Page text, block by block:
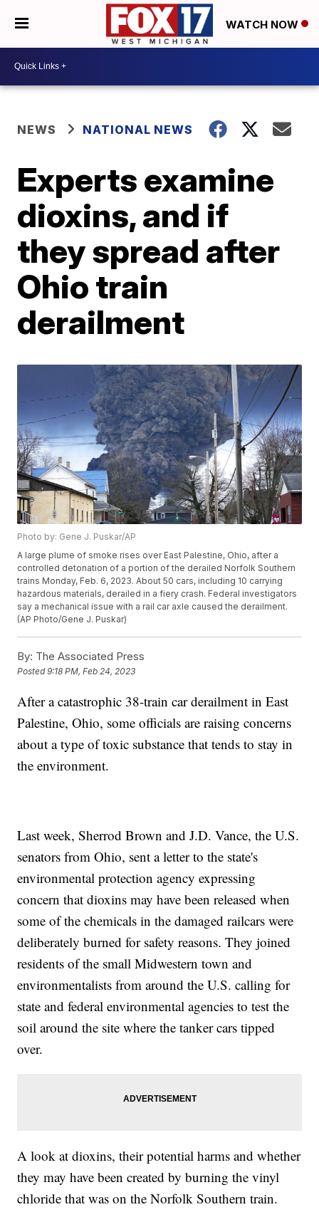
WATCH NOW
NEWS NATIONAL NEWS
Experts examine
dioxins, and if
they spread after
Ohio train
derailment
Photo by: Gene J. Puskar/AP
A large plume of smoke rises over East Palestine, Ohio, after a
controlled detonation of a portion of the derailed Norfolk Southern
trains Monday, Feb. 6, 2023. About 50 cars, including 10 carrying
hazardous materials, derailed in a fiery crash. Federal investigators
say a mechanical issue with a rail car axle caused the derailment.
(AP Photo/Gene J. Puskar)
By: The Associated Press
Posted9:18 PM, Feb 24, 2023
After a catastrophic 38-train car derailment in East
Palestine, Ohio, some officials are raising concerns
about a type of toxic substance that tends to stay in
the environment.
Last week, Sherrod Brown and J.D. Vance, the U.S.
senators from Ohio, sent a letter to the state's
environmental protection agency expressing
concern that dioxins may have been released when
some of the chemicals in the damaged railcars were
deliberately burned for safety reasons. They joined
residents of the small Midwestern town and
environmentalists from around the U.S. calling for
state and federal environmental agencies to test the
soil around the site where the tanker cars tipped
over.
A look at dioxins, their potential harms and whether
they may have been created by burning the vinyl
chloride that was on the Norfolk Southern train.